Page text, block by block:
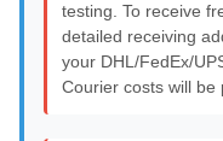
testing. To receive
detailed receiving
your DHL/FedEx/
Courier costs will be